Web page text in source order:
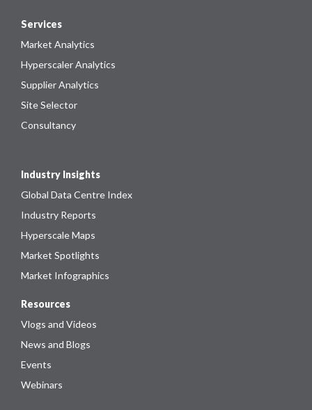
Services
Market Analytics
Hyperscaler Analytics
Supplier Analytics
Site Selector
Consultancy
Industry Insights
Global Data Centre Index
Industry Reports
Hyperscale Maps
Market Spotlights
Market Infographics
Resources
Vlogs and Videos
News and Blogs
Events
Webinars